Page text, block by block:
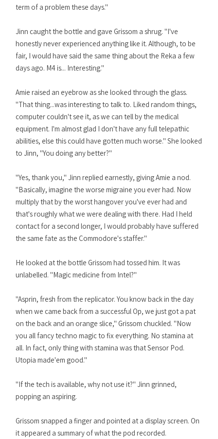
term of a problem these days."
Jinn caught the bottle and gave Grissom a shrug. "I've
honestly never experienced anything like it. Although, to be
fair, I would have said the same thing about the Reka a few
days ago. M4 is... Interesting."
Amie raised an eyebrow as she looked through the glass.
"That thing...was interesting to talk to. Liked random things,
computer couldn't see it, as we can tell by the medical
equipment. I'm almost glad I don't have any full telepathic
abilities, else this could have gotten much worse." She looked
to Jinn, "You doing any better?"
"Yes, thank you," Jinn replied earnestly, giving Amie a nod.
"Basically, imagine the worse migraine you ever had. Now
multiply that by the worst hangover you've ever had and
that's roughly what we were dealing with there. Had I held
contact for a second longer, I would probably have suffered
the same fate as the Commodore's staffer."
He looked at the bottle Grissom had tossed him. It was
unlabelled. "Magic medicine from Intel?"
"Asprin, fresh from the replicator. You know back in the day
when we came back from a successful Op, we just got a pat
on the back and an orange slice," Grissom chuckled. "Now
you all fancy techno magic to fix everything. No stamina at
all. In fact, only thing with stamina was that Sensor Pod.
Utopia made'em good."
"If the tech is available, why not use it?" Jinn grinned,
popping an aspiring.
Grissom snapped a finger and pointed at a display screen. On
it appeared a summary of what the pod recorded.